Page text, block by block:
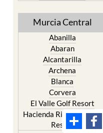
Murcia Central
Abanilla
Abaran
Alcantarilla
Archena
Blanca
Corvera
El Valle Golf Resort
Hacienda Riquelme Golf
Resort